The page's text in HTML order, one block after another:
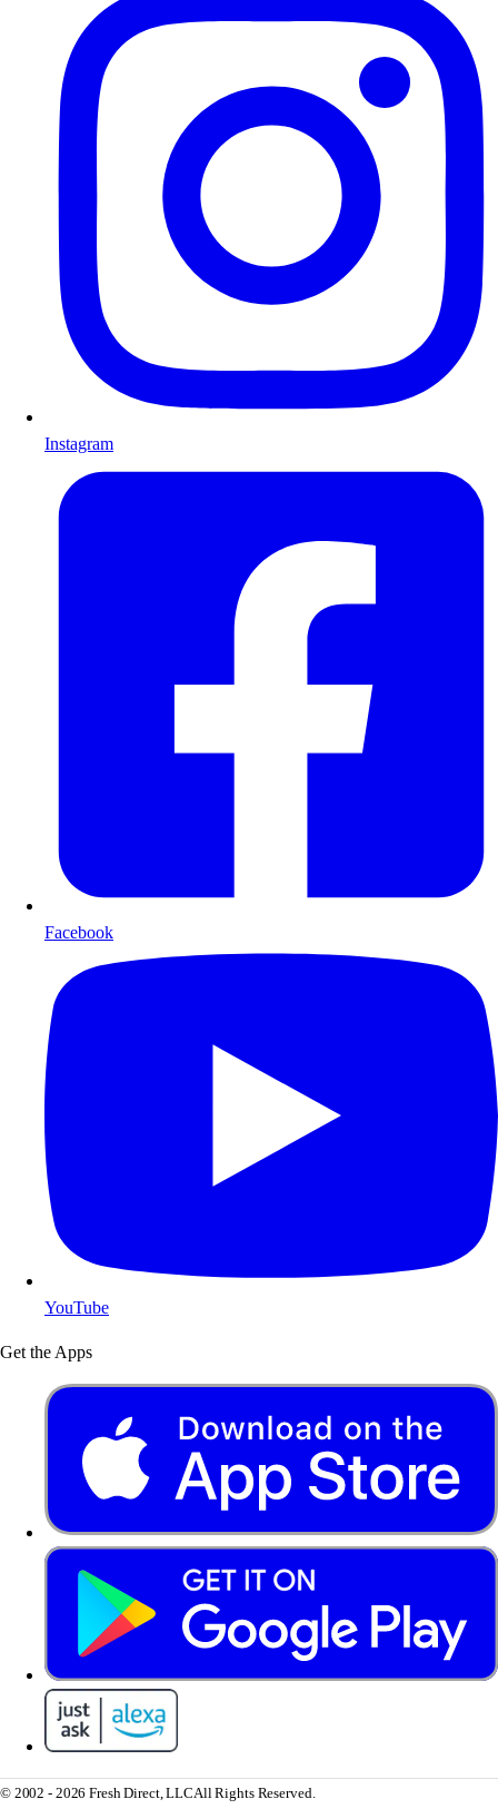
Instagram
Facebook
YouTube
Get the Apps
© 2002 - 2026 Fresh Direct, LLCAll Rights Reserved.